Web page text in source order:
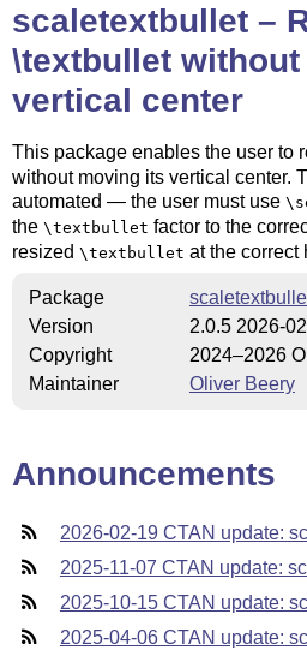
scaletextbullet –
\textbullet
vertical center
This package enables the user to
without moving its vertical center.
automated — the user must use
the \textbullet factor to the
resized \textbullet at the correct
Package
Version
2.0.5 2026-
Copyright
2024–2026
Maintainer
Oliver Beery
Announcements
2026-02-19 CTAN update:
2025-11-07 CTAN update:
2025-10-15 CTAN update:
2025-04-06 CTAN update: